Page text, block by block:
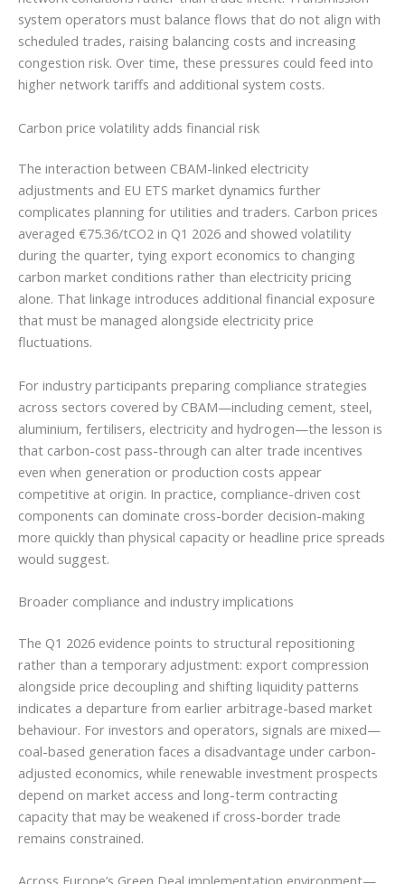
system operators must balance flows that do not align with
scheduled trades, raising balancing costs and increasing
congestion risk. Over time, these pressures could feed into
higher network tariffs and additional system costs.
Carbon price volatility adds financial risk
The interaction between CBAM-linked electricity
adjustments and EU ETS market dynamics further
complicates planning for utilities and traders. Carbon prices
averaged €75.36/tCO2 in Q1 2026 and showed volatility
during the quarter, tying export economics to changing
carbon market conditions rather than electricity pricing
alone. That linkage introduces additional financial exposure
that must be managed alongside electricity price
fluctuations.
For industry participants preparing compliance strategies
across sectors covered by CBAM—including cement, steel,
aluminium, fertilisers, electricity and hydrogen—the lesson is
that carbon-cost pass-through can alter trade incentives
even when generation or production costs appear
competitive at origin. In practice, compliance-driven cost
components can dominate cross-border decision-making
more quickly than physical capacity or headline price spreads
would suggest.
Broader compliance and industry implications
The Q1 2026 evidence points to structural repositioning
rather than a temporary adjustment: export compression
alongside price decoupling and shifting liquidity patterns
indicates a departure from earlier arbitrage-based market
behaviour. For investors and operators, signals are mixed—
coal-based generation faces a disadvantage under carbon-
adjusted economics, while renewable investment prospects
depend on market access and long-term contracting
capacity that may be weakened if cross-border trade
remains constrained.